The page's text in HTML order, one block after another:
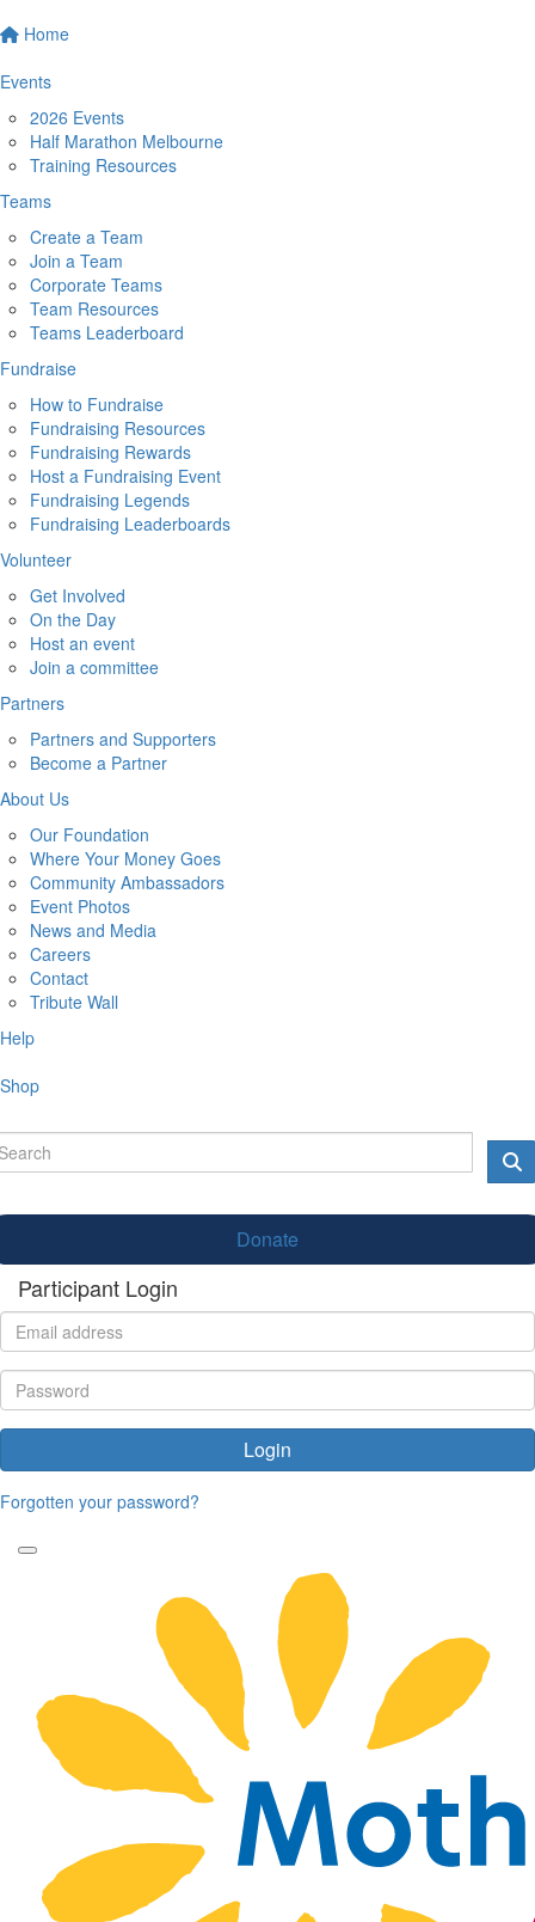
Home
Events
2026 Events
Half Marathon Melbourne
Training Resources
Teams
Create a Team
Join a Team
Corporate Teams
Team Resources
Teams Leaderboard
Fundraise
How to Fundraise
Fundraising Resources
Fundraising Rewards
Host a Fundraising Event
Fundraising Legends
Fundraising Leaderboards
Volunteer
Get Involved
On the Day
Host an event
Join a committee
Partners
Partners and Supporters
Become a Partner
About Us
Our Foundation
Where Your Money Goes
Community Ambassadors
Event Photos
News and Media
Careers
Contact
Tribute Wall
Help
Shop
Donate
Participant Login
Login
Forgotten your password?